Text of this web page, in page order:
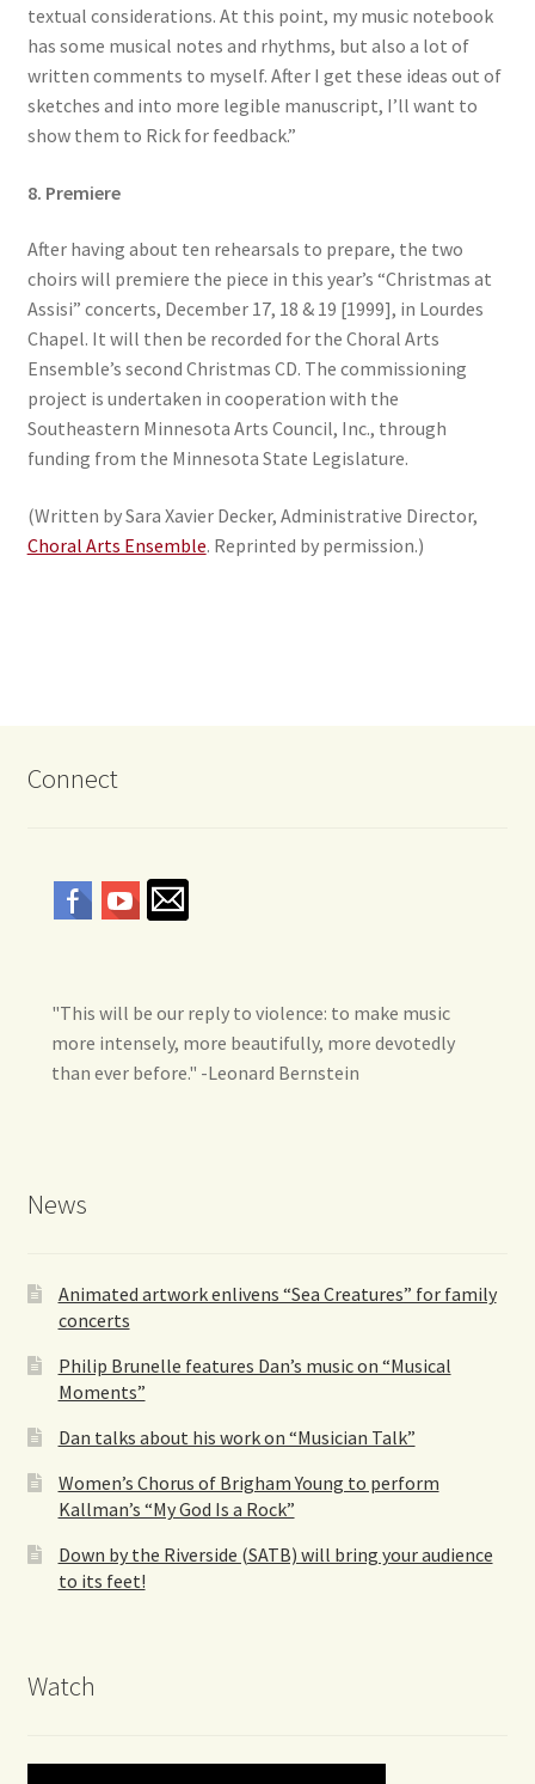
textual considerations. At this point, my music notebook
has some musical notes and rhythms, but also a lot of
written comments to myself. After I get these ideas out of
sketches and into more legible manuscript, I’ll want to
show them to Rick for feedback.”
8. Premiere
After having about ten rehearsals to prepare, the two
choirs will premiere the piece in this year’s “Christmas at
Assisi” concerts, December 17, 18 & 19 [1999], in Lourdes
Chapel. It will then be recorded for the Choral Arts
Ensemble’s second Christmas CD. The commissioning
project is undertaken in cooperation with the
Southeastern Minnesota Arts Council, Inc., through
funding from the Minnesota State Legislature.
(Written by Sara Xavier Decker, Administrative Director,
Choral Arts Ensemble. Reprinted by permission.)
Connect
"This will be our reply to violence: to make music
more intensely, more beautifully, more devotedly
than ever before." -Leonard Bernstein
News
Animated artwork enlivens “Sea Creatures” for family
concerts
Philip Brunelle features Dan’s music on “Musical
Moments”
Dan talks about his work on “Musician Talk”
Women’s Chorus of Brigham Young to perform
Kallman’s “My God Is a Rock”
Down by the Riverside (SATB) will bring your audience
to its feet!
Watch